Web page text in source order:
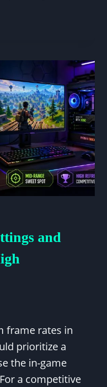
and
frame rates in
prioritize a
the in-game
a competitive